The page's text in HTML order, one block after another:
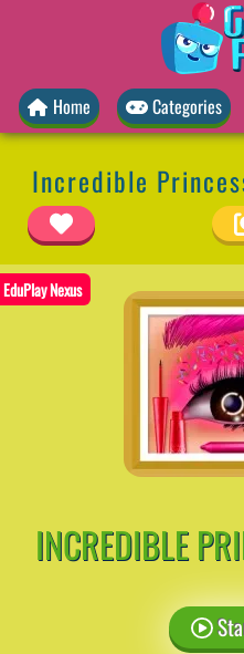
Home Categories
Incredible
EduPlay Nexus
INCREDIBLE